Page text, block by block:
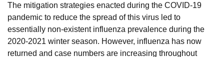
The mitigation strategies enacted during the COVID-19
pandemic to reduce the spread of this virus led to
essentially non-existent influenza prevalence during the
2020-2021 winter season. However, influenza has now
returned and case numbers are increasing throughout